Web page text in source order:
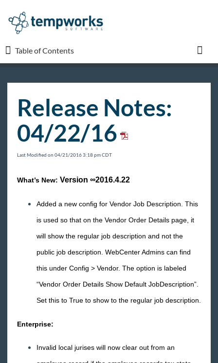
Table of Contents
Table of Contents
COVID-19
Buzz
Enterprise
General
HRCenter
Release Notes:
04/22/16
Last Modified on 04/21/2016 3:18 pm CDT
What’s New: Version ∞2016.4.22
Added a new config for Vendor Job Description. This
is used so that on the Vendor Order Details page, it
will show the regular job description and not the
public job description. WebCenter Admins can find
this under Config > Vendor. The option is labeled
“Vendor Order Details Show Default JobDescription”.
Set this to True to show to the regular job description.
Enterprise:
Invalid local jurises will now clear out from an